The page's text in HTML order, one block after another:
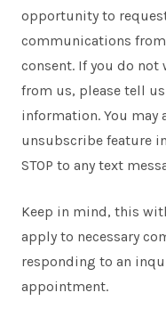
opportunity to
communications
consent. If you do
from us, please tell
information. You may
unsubscribe feature
STOP to any text
Keep in mind, this
apply to necessary
responding to an
appointment.